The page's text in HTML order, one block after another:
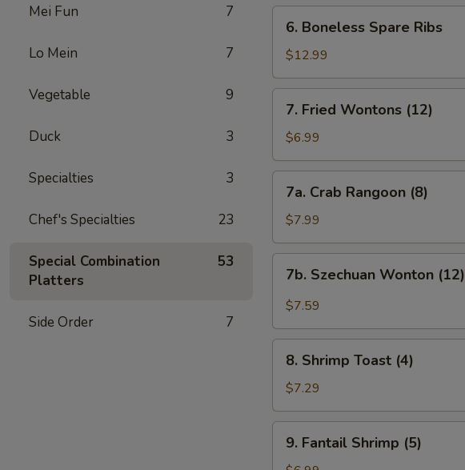
Mei Fun 7
Lo Mein 7
Vegetable 9
Duck 3
Specialties 3
Chef's Specialties 23
Special Combination
Platters
53
Side Order 7
Boneless
Spare
Ribs
6. Boneless Spare Ribs
$12.99
Fried
Wontons
(12)
7. Fried Wontons (12)
$6.99
Crab
Rangoon
(8)
7a. Crab Rangoon (8)
$7.99
Szechuan
Wonton
7b. Szechuan Wonton (12)
$7.59
Shrimp
Toast
(4)
8. Shrimp Toast (4)
$7.29
Fantail
9. Fantail Shrimp (5)